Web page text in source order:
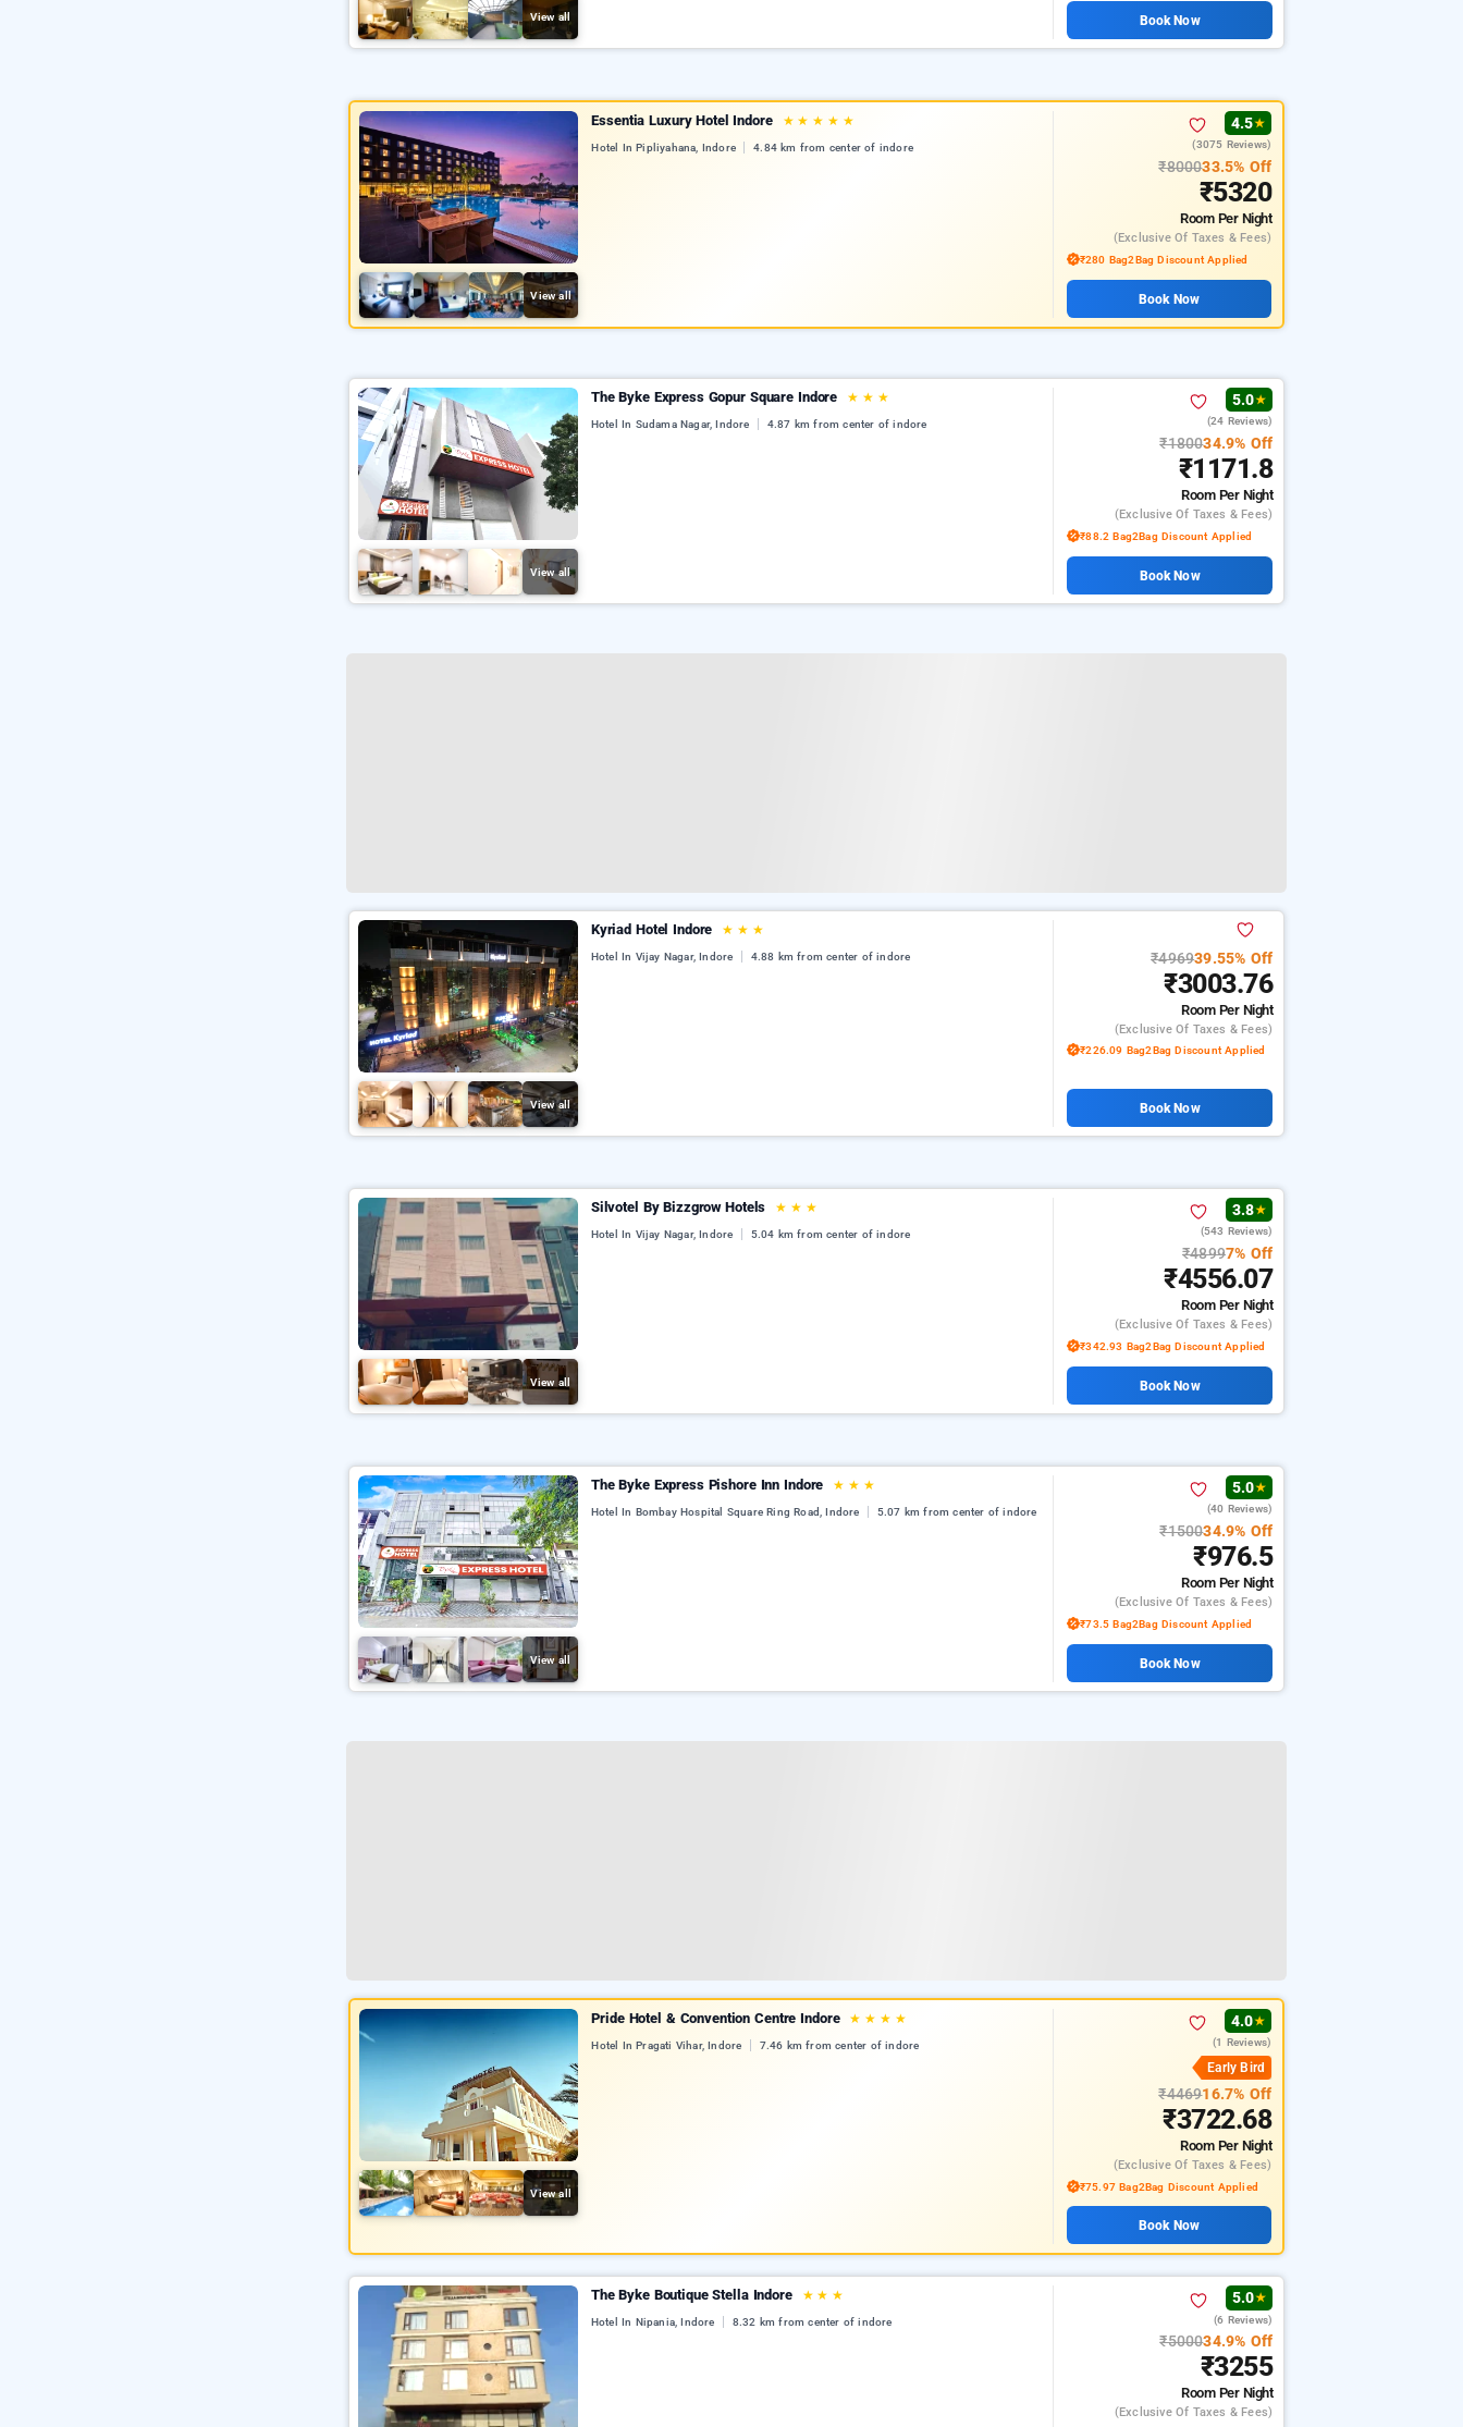
View all Book Now
View all
Essentia Luxury Hotel Indore ★ ★ ★ ★ ★
Hotel In Pipliyahana, Indore 4.84 km from center of indore
4.5★
(3075 Reviews)
₹800033.5% Off
₹5320
Room Per Night
(exclusive Of Taxes & Fees)
₹280 Bag2Bag Discount Applied
Book Now
View all
The Byke Express Gopur Square Indore ★ ★ ★
Hotel In Sudama Nagar, Indore 4.87 km from center of indore
5.0★
(24 Reviews)
₹180034.9% Off
₹1171.8
Room Per Night
(exclusive Of Taxes & Fees)
₹88.2 Bag2Bag Discount Applied
Book Now
View all
Kyriad Hotel Indore ★ ★ ★
Hotel In Vijay Nagar, Indore 4.88 km from center of indore ₹496939.55% Off
₹3003.76
Room Per Night
(exclusive Of Taxes & Fees)
₹226.09 Bag2Bag Discount Applied
Book Now
View all
Silvotel By Bizzgrow Hotels ★ ★ ★
Hotel In Vijay Nagar, Indore 5.04 km from center of indore
3.8★
(543 Reviews)
₹48997% Off
₹4556.07
Room Per Night
(exclusive Of Taxes & Fees)
₹342.93 Bag2Bag Discount Applied
Book Now
View all
The Byke Express Pishore Inn Indore ★ ★ ★
Hotel In Bombay Hospital Square Ring Road, Indore 5.07 km from center of indore
5.0★
(40 Reviews)
₹150034.9% Off
₹976.5
Room Per Night
(exclusive Of Taxes & Fees)
₹73.5 Bag2Bag Discount Applied
Book Now
View all
Pride Hotel & Convention Centre Indore ★ ★ ★ ★
Hotel In Pragati Vihar, Indore 7.46 km from center of indore
4.0★
(1 Reviews)
Early Bird
₹446916.7% Off
₹3722.68
Room Per Night
(exclusive Of Taxes & Fees)
₹75.97 Bag2Bag Discount Applied
Book Now
The Byke Boutique Stella Indore ★ ★ ★
Hotel In Nipania, Indore 8.32 km from center of indore
5.0★
(6 Reviews)
₹500034.9% Off
₹3255
Room Per Night
(exclusive Of Taxes & Fees)